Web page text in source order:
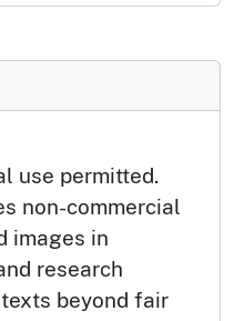
use permitted.
non-commercial
images in
research
beyond fair